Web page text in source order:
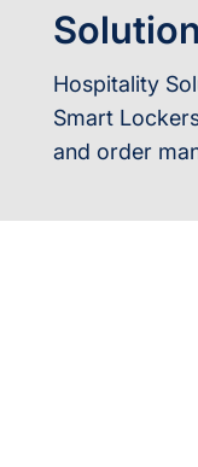
Solution
Hospitality
Smart
and order